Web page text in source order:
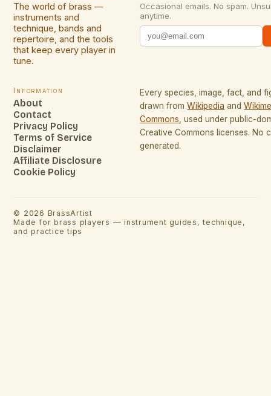
The world of brass —
instruments and
technique, bands and
repertoire, and the tools
that keep every player in
tune.
Occasional emails. No spam.
anytime.
Information
About
Contact
Privacy Policy
Terms of Service
Disclaimer
Affiliate Disclosure
Cookie Policy
Every species, image, fact, and
drawn from Wikipedia and
Commons , used under public-
Creative Commons licenses. No
generated.
© 2026 BrassArtist
Made for brass players — instrument guides, technique,
and practice tips